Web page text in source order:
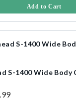
Add to Cart
S-1400 Wide Body